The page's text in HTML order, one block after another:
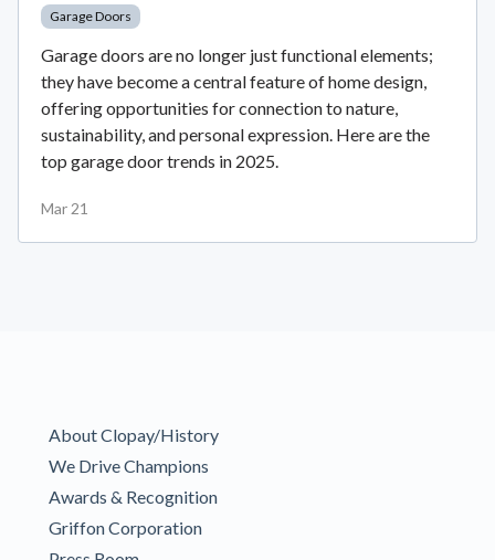
Garage Doors
Garage doors are no longer just functional elements;
they have become a central feature of home design,
offering opportunities for connection to nature,
sustainability, and personal expression. Here are the
top garage door trends in 2025.
Mar 21
About Clopay/History
We Drive Champions
Awards & Recognition
Griffon Corporation